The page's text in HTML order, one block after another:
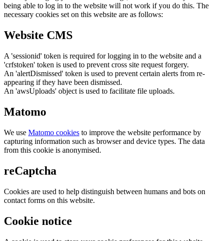
being able to log in to the website will not work if you do this. The
necessary cookies set on this website are as follows:
Website CMS
A 'sessionid' token is required for logging in to the website and a
'crfstoken' token is used to prevent cross site request forgery.
An 'alertDismissed' token is used to prevent certain alerts from re-
appearing if they have been dismissed.
An 'awsUploads' object is used to facilitate file uploads.
Matomo
We use Matomo cookies to improve the website performance by
capturing information such as browser and device types. The data
from this cookie is anonymised.
reCaptcha
Cookies are used to help distinguish between humans and bots on
contact forms on this website.
Cookie notice